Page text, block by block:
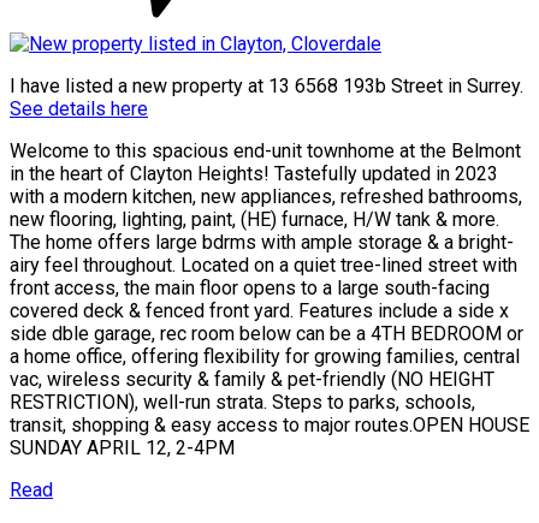
I have listed a new property at 13 6568 193b Street in Surrey.
See details here
Welcome to this spacious end-unit townhome at the Belmont
in the heart of Clayton Heights! Tastefully updated in 2023
with a modern kitchen, new appliances, refreshed bathrooms,
new flooring, lighting, paint, (HE) furnace, H/W tank & more.
The home offers large bdrms with ample storage & a bright-
airy feel throughout. Located on a quiet tree-lined street with
front access, the main floor opens to a large south-facing
covered deck & fenced front yard. Features include a side x
side dble garage, rec room below can be a 4TH BEDROOM or
a home office, offering flexibility for growing families, central
vac, wireless security & family & pet-friendly (NO HEIGHT
RESTRICTION), well-run strata. Steps to parks, schools,
transit, shopping & easy access to major routes.OPEN HOUSE
SUNDAY APRIL 12, 2-4PM
Read